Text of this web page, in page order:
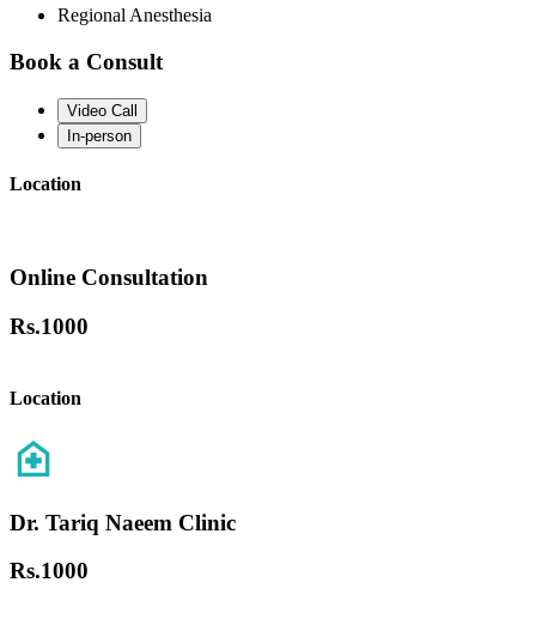
Regional Anesthesia
Book a Consult
Video Call
In-person
Location
Online Consultation
Rs.1000
Location
Dr. Tariq Naeem Clinic
Rs.1000